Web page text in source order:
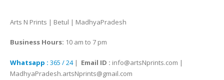
Arts N Prints | Betul | MadhyaPradesh
Business Hours: 10 am to 7 pm
Whatsapp : 365 / 24| Email ID : info@artsNprints.com |
MadhyaPradesh.artsNprints@gmail.com